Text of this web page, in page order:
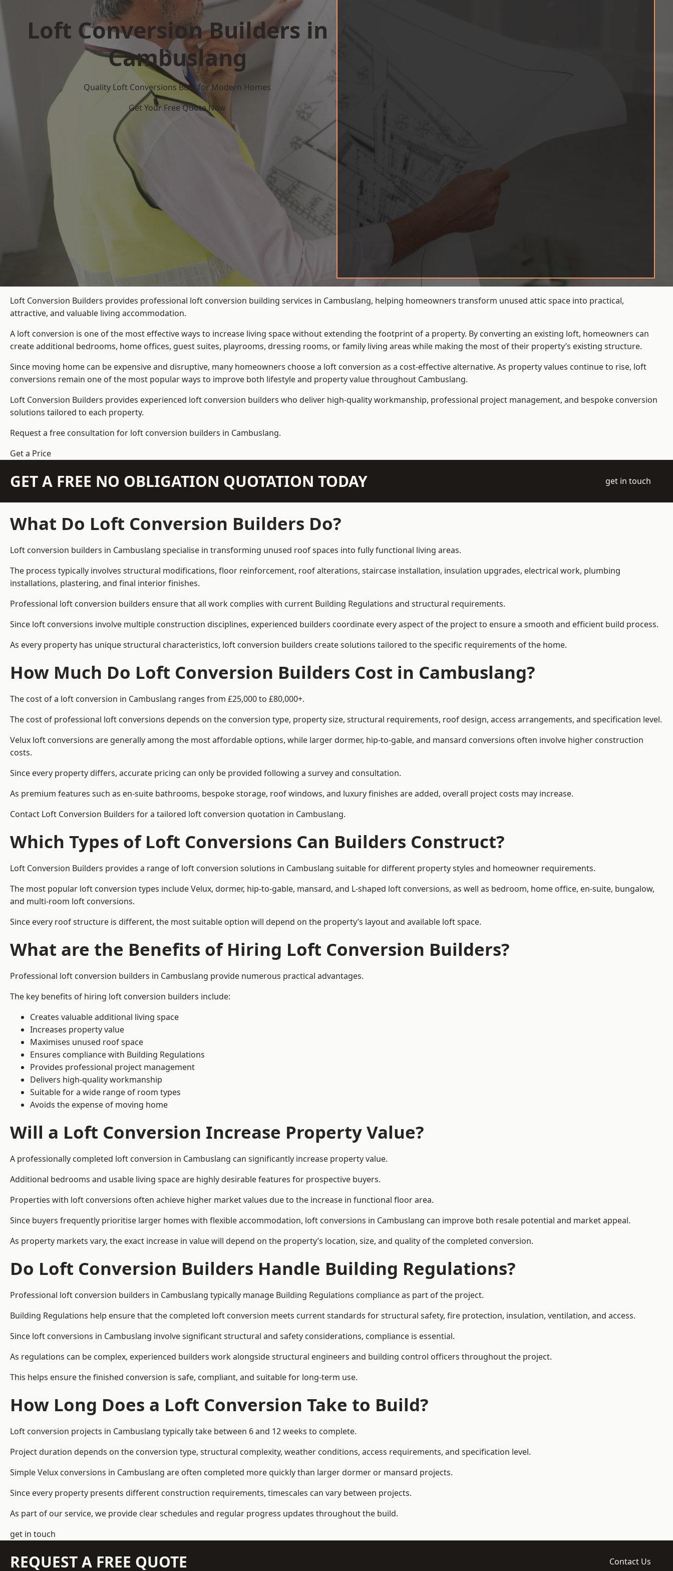
Loft Conversion Builders in
Cambuslang
Quality Loft Conversions Built for Modern Homes
Get Your Free Quote Now
Loft Conversion Builders provides professional loft conversion building services in Cambuslang, helping homeowners transform unused attic space into practical,
attractive, and valuable living accommodation.
A loft conversion is one of the most effective ways to increase living space without extending the footprint of a property. By converting an existing loft, homeowners can
create additional bedrooms, home offices, guest suites, playrooms, dressing rooms, or family living areas while making the most of their property’s existing structure.
Since moving home can be expensive and disruptive, many homeowners choose a loft conversion as a cost-effective alternative. As property values continue to rise, loft
conversions remain one of the most popular ways to improve both lifestyle and property value throughout Cambuslang.
Loft Conversion Builders provides experienced loft conversion builders who deliver high-quality workmanship, professional project management, and bespoke conversion
solutions tailored to each property.
Request a free consultation for loft conversion builders in Cambuslang.
Get a Price
GET A FREE NO OBLIGATION QUOTATION TODAY get in touch
What Do Loft Conversion Builders Do?
Loft conversion builders in Cambuslang specialise in transforming unused roof spaces into fully functional living areas.
The process typically involves structural modifications, floor reinforcement, roof alterations, staircase installation, insulation upgrades, electrical work, plumbing
installations, plastering, and final interior finishes.
Professional loft conversion builders ensure that all work complies with current Building Regulations and structural requirements.
Since loft conversions involve multiple construction disciplines, experienced builders coordinate every aspect of the project to ensure a smooth and efficient build process.
As every property has unique structural characteristics, loft conversion builders create solutions tailored to the specific requirements of the home.
How Much Do Loft Conversion Builders Cost in Cambuslang?
The cost of a loft conversion in Cambuslang ranges from £25,000 to £80,000+.
The cost of professional loft conversions depends on the conversion type, property size, structural requirements, roof design, access arrangements, and specification level.
Velux loft conversions are generally among the most affordable options, while larger dormer, hip-to-gable, and mansard conversions often involve higher construction
costs.
Since every property differs, accurate pricing can only be provided following a survey and consultation.
As premium features such as en-suite bathrooms, bespoke storage, roof windows, and luxury finishes are added, overall project costs may increase.
Contact Loft Conversion Builders for a tailored loft conversion quotation in Cambuslang.
Which Types of Loft Conversions Can Builders Construct?
Loft Conversion Builders provides a range of loft conversion solutions in Cambuslang suitable for different property styles and homeowner requirements.
The most popular loft conversion types include Velux, dormer, hip-to-gable, mansard, and L-shaped loft conversions, as well as bedroom, home office, en-suite, bungalow,
and multi-room loft conversions.
Since every roof structure is different, the most suitable option will depend on the property’s layout and available loft space.
What are the Benefits of Hiring Loft Conversion Builders?
Professional loft conversion builders in Cambuslang provide numerous practical advantages.
The key benefits of hiring loft conversion builders include:
Creates valuable additional living space
Increases property value
Maximises unused roof space
Ensures compliance with Building Regulations
Provides professional project management
Delivers high-quality workmanship
Suitable for a wide range of room types
Avoids the expense of moving home
Will a Loft Conversion Increase Property Value?
A professionally completed loft conversion in Cambuslang can significantly increase property value.
Additional bedrooms and usable living space are highly desirable features for prospective buyers.
Properties with loft conversions often achieve higher market values due to the increase in functional floor area.
Since buyers frequently prioritise larger homes with flexible accommodation, loft conversions in Cambuslang can improve both resale potential and market appeal.
As property markets vary, the exact increase in value will depend on the property’s location, size, and quality of the completed conversion.
Do Loft Conversion Builders Handle Building Regulations?
Professional loft conversion builders in Cambuslang typically manage Building Regulations compliance as part of the project.
Building Regulations help ensure that the completed loft conversion meets current standards for structural safety, fire protection, insulation, ventilation, and access.
Since loft conversions in Cambuslang involve significant structural and safety considerations, compliance is essential.
As regulations can be complex, experienced builders work alongside structural engineers and building control officers throughout the project.
This helps ensure the finished conversion is safe, compliant, and suitable for long-term use.
How Long Does a Loft Conversion Take to Build?
Loft conversion projects in Cambuslang typically take between 6 and 12 weeks to complete.
Project duration depends on the conversion type, structural complexity, weather conditions, access requirements, and specification level.
Simple Velux conversions in Cambuslang are often completed more quickly than larger dormer or mansard projects.
Since every property presents different construction requirements, timescales can vary between projects.
As part of our service, we provide clear schedules and regular progress updates throughout the build.
get in touch
REQUEST A FREE QUOTE Contact Us